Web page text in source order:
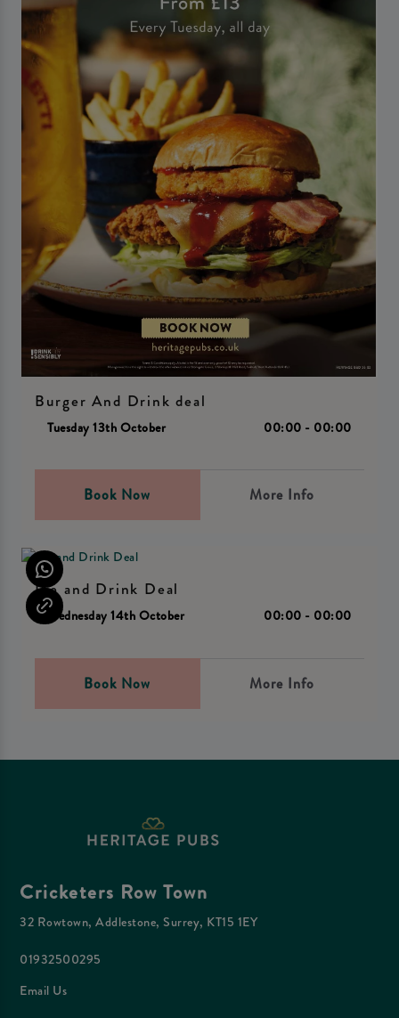
Burger And Drink deal
Tuesday 13th October 00:00 - 00:00
Book Now More Info
Pie and Drink Deal
Wednesday 14th October 00:00 - 00:00
Book Now More Info
Cricketers Row Town
32 Rowtown, Addlestone, Surrey, KT15 1EY
01932500295
Email Us